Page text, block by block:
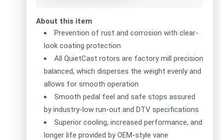
About this item
Prevention of rust and corrosion with clear-
look coating protection
All QuietCast rotors are factory mill precision
balanced, which disperses the weight evenly and
allows for smooth operation
Smooth pedal feel and safe stops assured
by industry-low run-out and DTV specifications
Superior cooling, increased performance, and
longer life provided by OEM-style vane